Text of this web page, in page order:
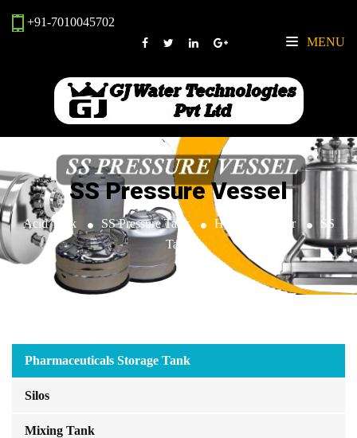
+91-7010045702
MENU
SS Pressure Vessel
Acid Tank SS Pressure Tank Heat Exchanger
SS
Tank
Pharmaceuticals Storage Tank
Silos
Mixing Tank